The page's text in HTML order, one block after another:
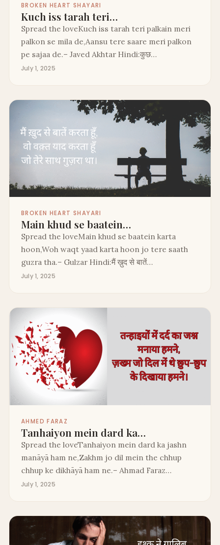
BROKEN HEART SHAYARI
Kuch iss tarah teri…
Spread the loveKuch iss tarah teri palkain meri
palkon se mila de,Aansu tere saare meri palkon
pe sajaa de.– Javed Akhtar Hindi:कुछ…
July 1, 2025
BROKEN HEART SHAYARI
Main khud se baatein…
Spread the loveMain khud se baatein karta
hoon,Woh waqt yaad karta hoon jo tere saath
guzra tha.– Gulzar Hindi:मैं ख़ुद से बातें…
July 1, 2025
AHMED FARAZ
Tanhaiyon mein dard ka…
Spread the loveTanhaiyon mein dard ka jashn
manāyā ham ne,Zakhm jo dil mein the chhup
chhup ke dikhāyā ham ne.– Ahmad Faraz…
July 1, 2025